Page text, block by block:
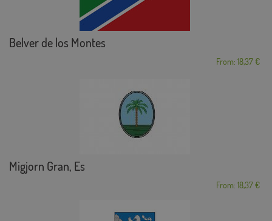
Belver de los Montes
From: 18,37 €
Migjorn Gran, Es
From: 18,37 €